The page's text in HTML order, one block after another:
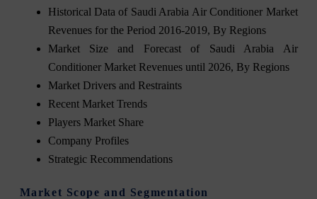
Historical Data of Saudi Arabia Air Conditioner Market
Revenues for the Period 2016-2019, By Regions
Market Size and Forecast of Saudi Arabia Air
Conditioner Market Revenues until 2026, By Regions
Market Drivers and Restraints
Recent Market Trends
Players Market Share
Company Profiles
Strategic Recommendations
Market Scope and Segmentation